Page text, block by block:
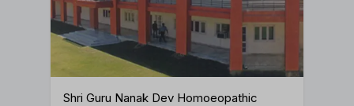
Shri Guru Nanak Dev Homoeopathic